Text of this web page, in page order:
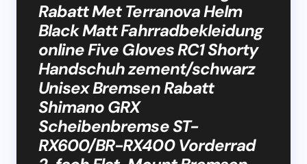
Rabatt Met Terranova Helm
Black Matt Fahrradbekleidung
online Five Gloves RC1 Shorty
Handschuh zement/schwarz
Unisex Bremsen Rabatt
Shimano GRX
Scheibenbremse ST-
RX600/BR-RX400 Vorderrad